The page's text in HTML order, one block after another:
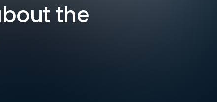
the